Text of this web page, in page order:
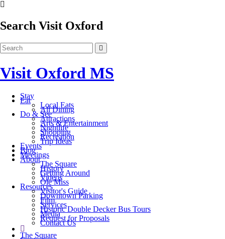
Search Visit Oxford
Visit Oxford MS
Stay
Eat
Local Eats
All Dining
Do & See
Attractions
Arts & Entertainment
Nightlife
Shopping
Recreation
Trip Ideas
Events
Blog
Meetings
About
The Square
History
Getting Around
Videos
Ole Miss
Resources
Visitor's Guide
Downtown Parking
Film
Services
Historic Double Decker Bus Tours
Media
Request for Proposals
Contact Us
The Square